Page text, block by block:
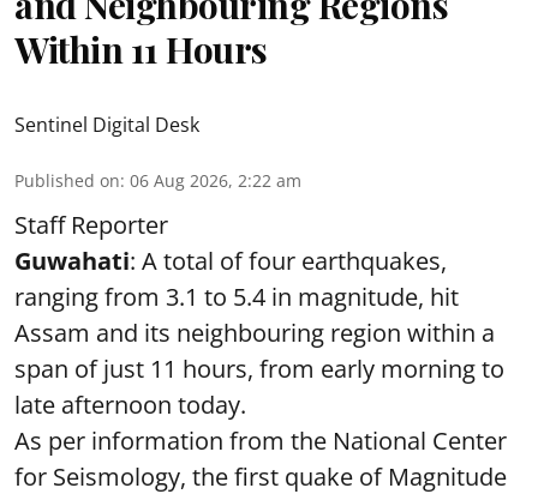
Within 11 Hours
Sentinel Digital Desk
Published on: 06 Aug 2026, 2:22 am
Staff Reporter
Guwahati: A total of four earthquakes,
ranging from 3.1 to 5.4 in magnitude, hit
Assam and its neighbouring region within a
span of just 11 hours, from early morning to
late afternoon today.
As per information from the National Center
for Seismology, the first quake of Magnitude